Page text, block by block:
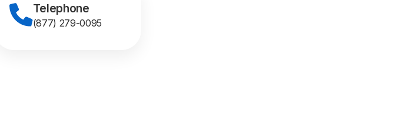
Telephone
(877) 279-0095